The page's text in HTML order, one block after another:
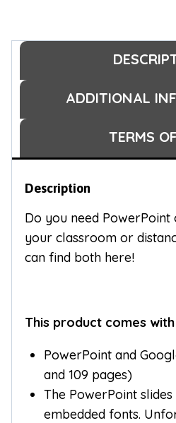
ADDITIONAL
TERMS
Description
Do you need
your classroom or
can find both here!
This product comes
PowerPoint and
and 109 pages)
The PowerPoint
embedded fonts.